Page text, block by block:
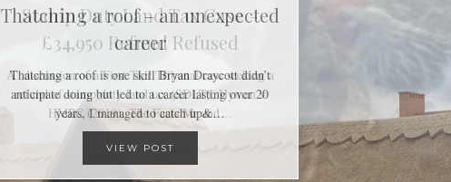
Thatching a roof – an unexpected
career
Thatching a roof is one skill Bryan Draycott didn’t
anticipate doing but led to a career lasting over 20
years, I managed to catch up&…
VIEW POST